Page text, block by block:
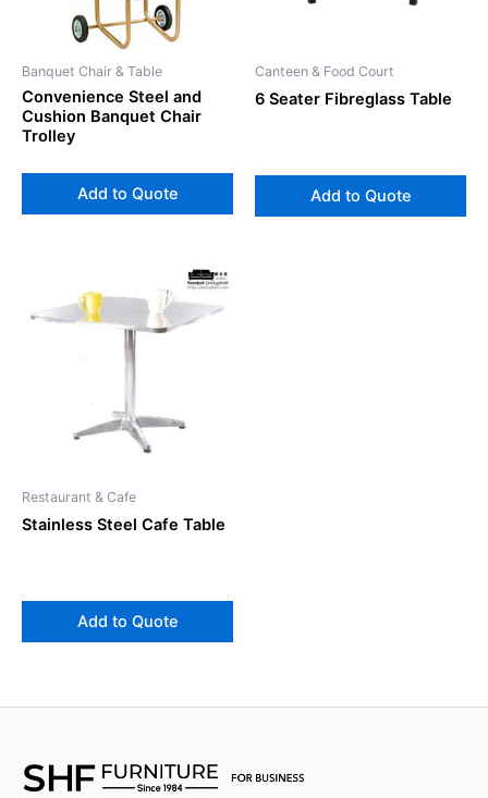
Banquet Chair & Table
Convenience Steel and
Cushion Banquet Chair
Trolley
Add to Quote
Canteen & Food Court
6 Seater Fibreglass Table
Add to Quote
Restaurant & Cafe
Stainless Steel Cafe Table
Add to Quote